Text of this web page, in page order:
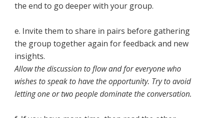
the end to go deeper with your group.
e. Invite them to share in pairs before gathering
the group together again for feedback and new
insights.
Allow the discussion to flow and for everyone who
wishes to speak to have the opportunity. Try to avoid
letting one or two people dominate the conversation.